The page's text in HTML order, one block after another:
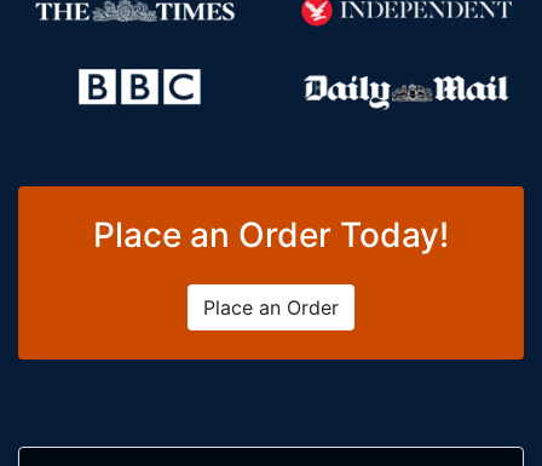
Place an Order Today!
Place an Order